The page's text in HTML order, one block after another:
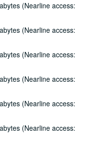
(Nearline access:
(Nearline access:
(Nearline access:
(Nearline access:
(Nearline access:
(Nearline access: